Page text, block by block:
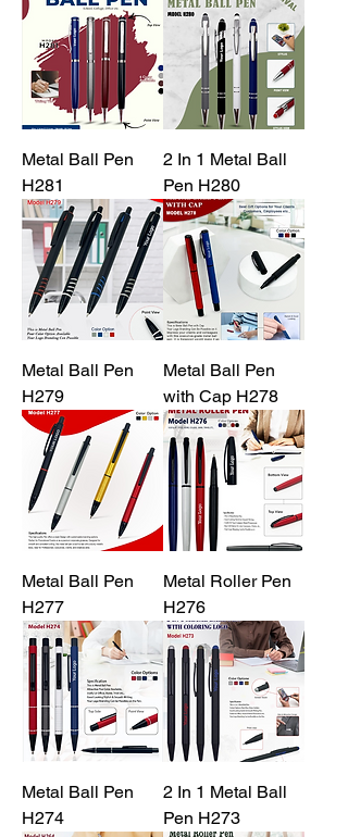
Metal Ball Pen
H281
2 In 1 Metal Ball
Pen H280
Metal Ball Pen
H279
Metal Ball Pen
with Cap H278
Metal Ball Pen
H277
Metal Roller Pen
H276
Metal Ball Pen
H274
2 In 1 Metal Ball
Pen H273